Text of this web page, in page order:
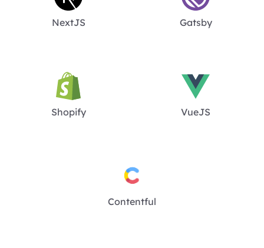
NextJS Gatsby
Shopify VueJS
Contentful